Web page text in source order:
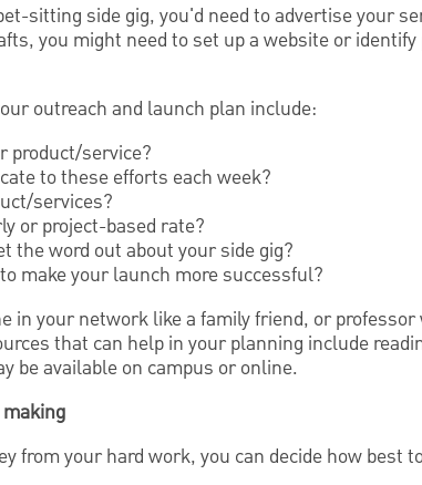
sitting side gig, you'd need to advertise your
you might need to set up a website or
outreach and launch plan include:
product/service?
to these efforts each week?
services?
or project-based rate?
the word out about your side gig?
make your launch more successful?
in your network like a family friend, or professor
that can help in your planning include
be available on campus or online.
from your hard work, you can decide how best